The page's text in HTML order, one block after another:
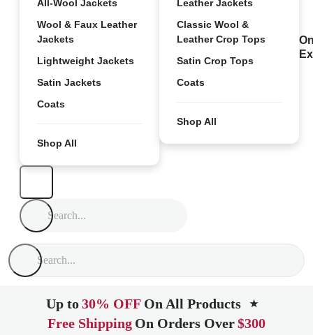
All-Wool Jackets
Wool & Faux Leather
Jackets
Lightweight Jackets
Satin Jackets
Coats
Shop All
Leather Jackets
Classic Wool &
Leather Crop Tops
Satin Crop Tops
Coats
Shop All
Up to30% OFF On All Products ★
Free Shipping On Orders Over$300